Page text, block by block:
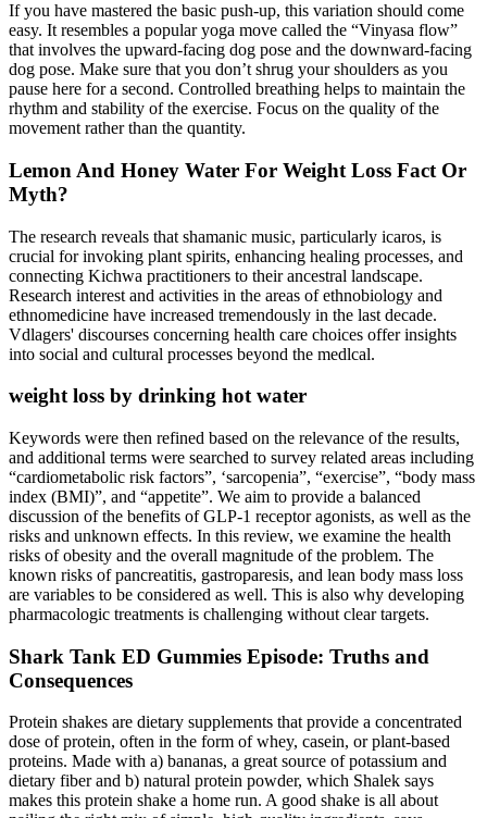
If you have mastered the basic push-up, this variation should come
easy. It resembles a popular yoga move called the “Vinyasa flow”
that involves the upward-facing dog pose and the downward-facing
dog pose. Make sure that you don’t shrug your shoulders as you
pause here for a second. Controlled breathing helps to maintain the
rhythm and stability of the exercise. Focus on the quality of the
movement rather than the quantity.
Lemon And Honey Water For Weight Loss Fact Or
Myth?
The research reveals that shamanic music, particularly icaros, is
crucial for invoking plant spirits, enhancing healing processes, and
connecting Kichwa practitioners to their ancestral landscape.
Research interest and activities in the areas of ethnobiology and
ethnomedicine have increased tremendously in the last decade.
Vdlagers' discourses concerning health care choices offer insights
into social and cultural processes beyond the medlcal.
weight loss by drinking hot water
Keywords were then refined based on the relevance of the results,
and additional terms were searched to survey related areas including
“cardiometabolic risk factors”, ‘sarcopenia”, “exercise”, “body mass
index (BMI)”, and “appetite”. We aim to provide a balanced
discussion of the benefits of GLP-1 receptor agonists, as well as the
risks and unknown effects. In this review, we examine the health
risks of obesity and the overall magnitude of the problem. The
known risks of pancreatitis, gastroparesis, and lean body mass loss
are variables to be considered as well. This is also why developing
pharmacologic treatments is challenging without clear targets.
Shark Tank ED Gummies Episode: Truths and
Consequences
Protein shakes are dietary supplements that provide a concentrated
dose of protein, often in the form of whey, casein, or plant-based
proteins. Made with a) bananas, a great source of potassium and
dietary fiber and b) natural protein powder, which Shalek says
makes this protein shake a home run. A good shake is all about